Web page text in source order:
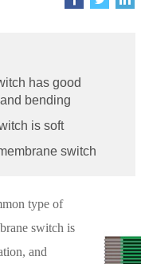
has good
bending
is soft
switch
type of
switch is
and